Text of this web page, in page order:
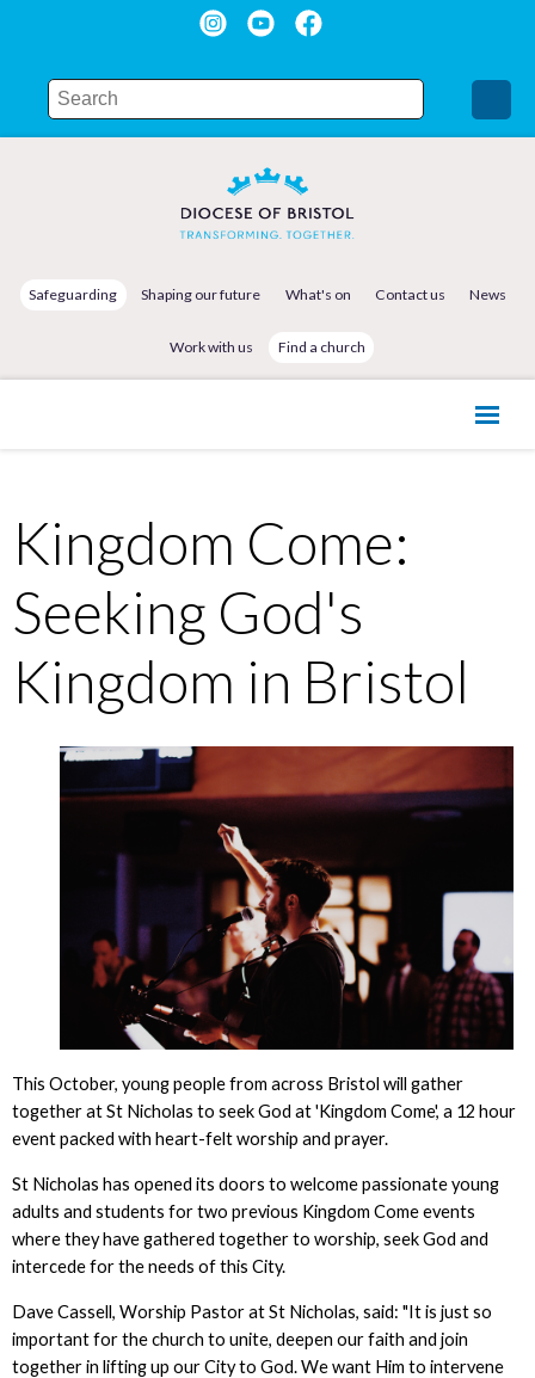
Safeguarding Shaping our future What's on Contact us News
Work with us Find a church
Kingdom Come:
Seeking God's
Kingdom in Bristol
This October, young people from across Bristol will gather
together at St Nicholas to seek God at 'Kingdom Come', a 12 hour
event packed with heart-felt worship and prayer.
St Nicholas has opened its doors to welcome passionate young
adults and students for two previous Kingdom Come events
where they have gathered together to worship, seek God and
intercede for the needs of this City.
Dave Cassell, Worship Pastor at St Nicholas, said: "It is just so
important for the church to unite, deepen our faith and join
together in lifting up our City to God. We want Him to intervene